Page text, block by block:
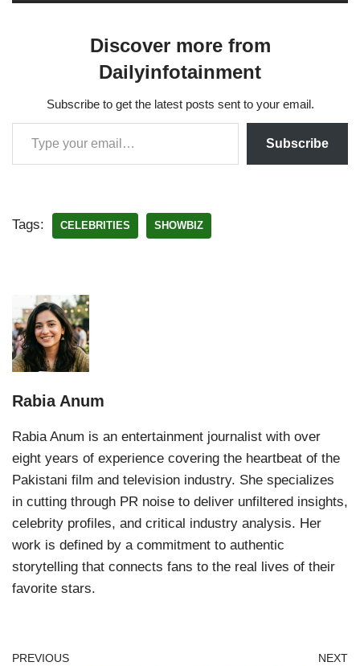
Discover more from
Dailyinfotainment
Subscribe to get the latest posts sent to your email.
Subscribe
Tags: CELEBRITIES SHOWBIZ
Rabia Anum
Rabia Anum is an entertainment journalist with over
eight years of experience covering the heartbeat of the
Pakistani film and television industry. She specializes
in cutting through PR noise to deliver unfiltered insights,
celebrity profiles, and critical industry analysis. Her
work is defined by a commitment to authentic
storytelling that connects fans to the real lives of their
favorite stars.
PREVIOUS NEXT